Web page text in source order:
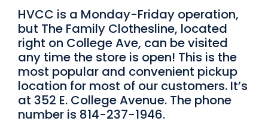
HVCC is a Monday-Friday operation,
but The Family Clothesline, located
right on College Ave, can be visited
any time the store is open! This is the
most popular and convenient pickup
location for most of our customers. It’s
at 352 E. College Avenue. The phone
number is 814-237-1946.